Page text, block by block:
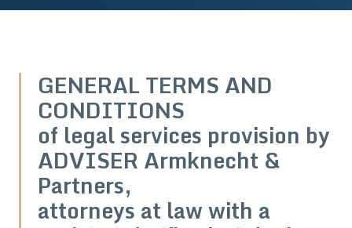
GENERAL TERMS AND
CONDITIONS
of legal services provision by
ADVISER Armknecht &
Partners,
attorneys at law with a